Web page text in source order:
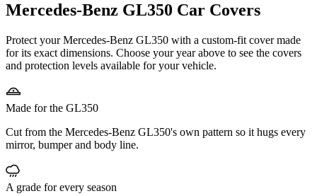
Mercedes-Benz GL350 Car Covers
Protect your Mercedes-Benz GL350 with a custom-fit cover made
for its exact dimensions. Choose your year above to see the covers
and protection levels available for your vehicle.
Made for the GL350
Cut from the Mercedes-Benz GL350's own pattern so it hugs every
mirror, bumper and body line.
A grade for every season